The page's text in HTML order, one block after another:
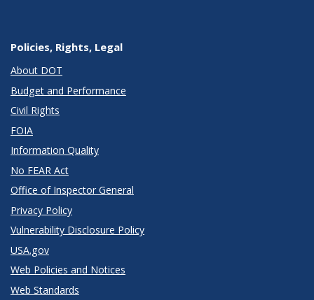
Policies, Rights, Legal
About DOT
Budget and Performance
Civil Rights
FOIA
Information Quality
No FEAR Act
Office of Inspector General
Privacy Policy
Vulnerability Disclosure Policy
USA.gov
Web Policies and Notices
Web Standards